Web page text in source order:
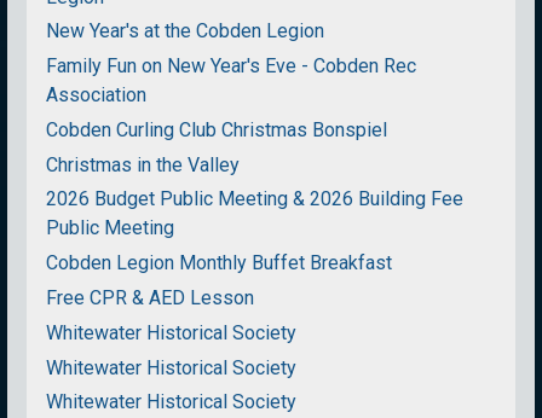
New Year's at the Cobden Legion
Family Fun on New Year's Eve - Cobden Rec
Association
Cobden Curling Club Christmas Bonspiel
Christmas in the Valley
2026 Budget Public Meeting & 2026 Building Fee
Public Meeting
Cobden Legion Monthly Buffet Breakfast
Free CPR & AED Lesson
Whitewater Historical Society
Whitewater Historical Society
Whitewater Historical Society